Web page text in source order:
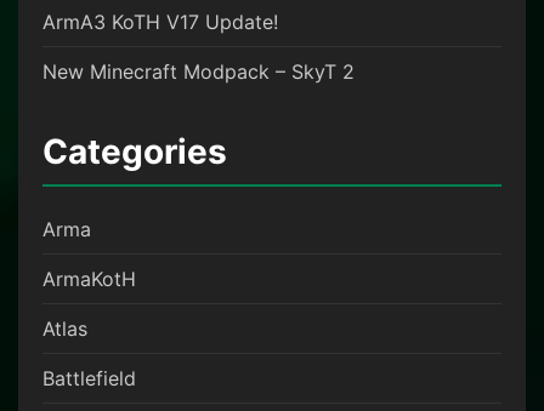
ArmA3 KoTH V17 Update!
New Minecraft Modpack – SkyT 2
Categories
Arma
ArmaKotH
Atlas
Battlefield